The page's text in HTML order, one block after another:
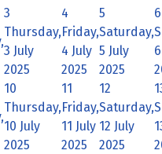
3
Thursday,
3 July
2025
4
Friday,
4 July
2025
5
Saturday,
5 July
2025
6
10
Thursday,
10 July
2025
11
Friday,
11 July
2025
12
Saturday,
12 July
2025